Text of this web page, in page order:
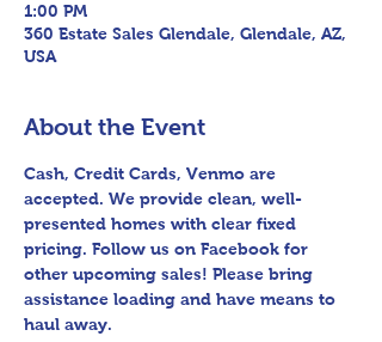
1:00 PM
360 Estate Sales Glendale, Glendale, AZ,
USA
About the Event
Cash, Credit Cards, Venmo are
accepted. We provide clean, well-
presented homes with clear fixed
pricing. Follow us on Facebook for
other upcoming sales! Please bring
assistance loading and have means to
haul away.